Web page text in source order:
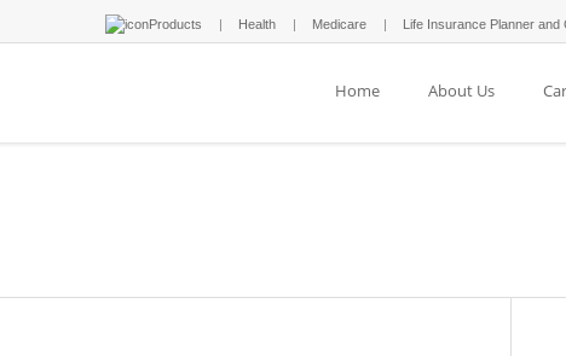
Products Health Medicare Life Insurance Planner and
Home About Us